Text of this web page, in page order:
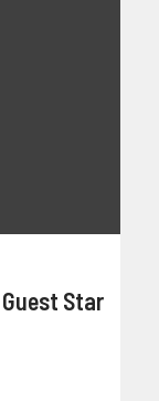
Guest Star